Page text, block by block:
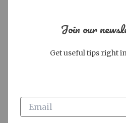
OUT OF STOCK
STG Consuela Daily Tote,
Marlow
$325.00
Join our
Get useful tips right